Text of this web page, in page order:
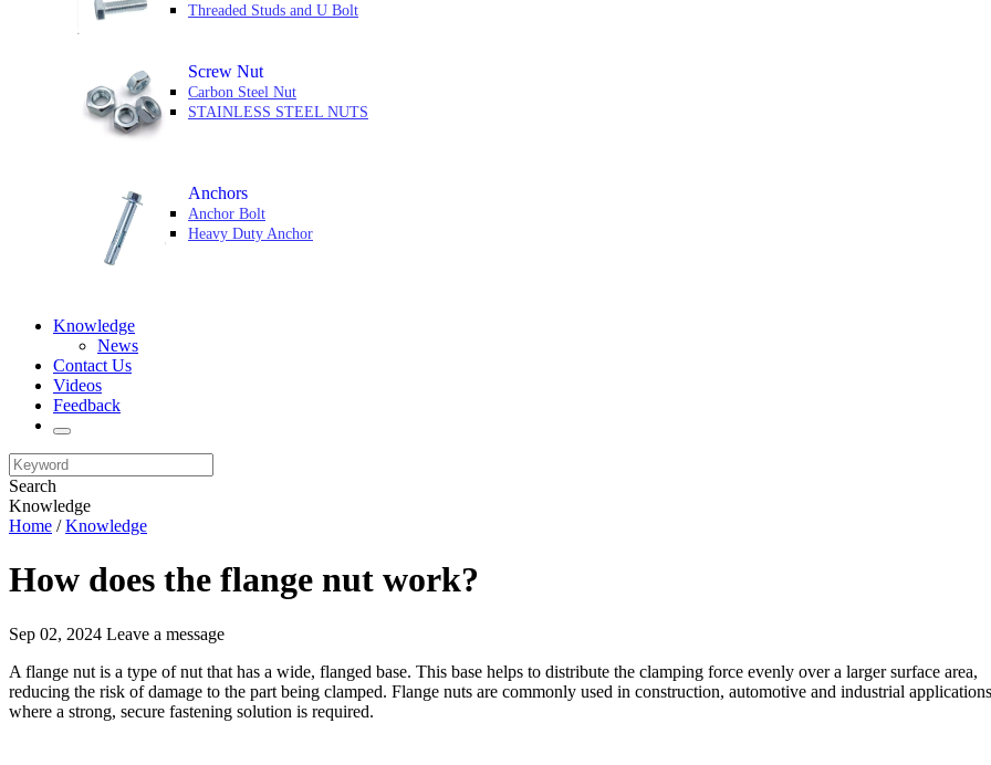
Threaded Studs and U Bolt
Screw Nut
Carbon Steel Nut
STAINLESS STEEL NUTS
Anchors
Anchor Bolt
Heavy Duty Anchor
Knowledge
News
Contact Us
Videos
Feedback
Search
Knowledge
Home /Knowledge
How does the flange nut work?
Sep 02, 2024 Leave a message
A flange nut is a type of nut that has a wide, flanged base. This base helps to distribute the clamping force evenly over a larger surface area,
reducing the risk of damage to the part being clamped. Flange nuts are commonly used in construction, automotive and industrial applications
where a strong, secure fastening solution is required.